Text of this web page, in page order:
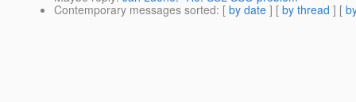
Contemporary messages sorted: [ by date ] [ by thread ] [